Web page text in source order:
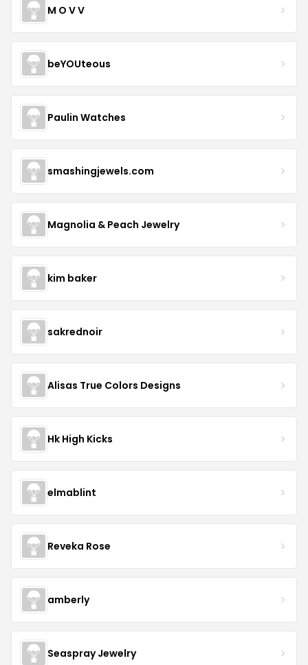
M O V V
beYOUteous
Paulin Watches
smashingjewels.com
Magnolia & Peach Jewelry
kim baker
sakrednoir
Alisas True Colors Designs
Hk High Kicks
elmablint
Reveka Rose
amberly
Seaspray Jewelry